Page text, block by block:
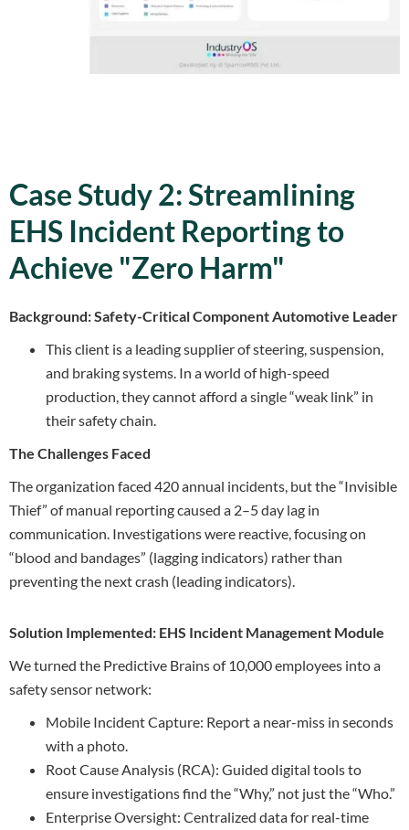
Case Study 2: Streamlining
EHS Incident Reporting to
Achieve "Zero Harm"
Background: Safety-Critical Component Automotive Leader
This client is a leading supplier of steering, suspension,
and braking systems. In a world of high-speed
production, they cannot afford a single “weak link” in
their safety chain.
The Challenges Faced
The organization faced 420 annual incidents, but the “Invisible
Thief” of manual reporting caused a 2–5 day lag in
communication. Investigations were reactive, focusing on
“blood and bandages” (lagging indicators) rather than
preventing the next crash (leading indicators).
Solution Implemented: EHS Incident Management Module
We turned the Predictive Brains of 10,000 employees into a
safety sensor network:
Mobile Incident Capture: Report a near-miss in seconds
with a photo.
Root Cause Analysis (RCA): Guided digital tools to
ensure investigations find the “Why,” not just the “Who.”
Enterprise Oversight: Centralized data for real-time